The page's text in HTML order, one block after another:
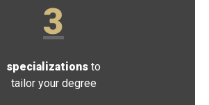
3
specializations to
tailor your degree